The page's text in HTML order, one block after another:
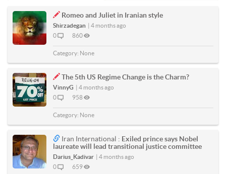
Romeo and Juliet in Iranian style
Shirzadegan | 4 months ago
0
860
Category: None
The 5th US Regime Change is the Charm?
VinnyG | 4 months ago
0
958
Category: None
Iran International : Exiled prince says Nobel
laureate will lead transitional justice committee
Darius_Kadivar | 4 months ago
0
659